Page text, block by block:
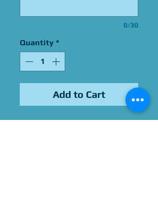
0/30
Quantity *
Add to Cart